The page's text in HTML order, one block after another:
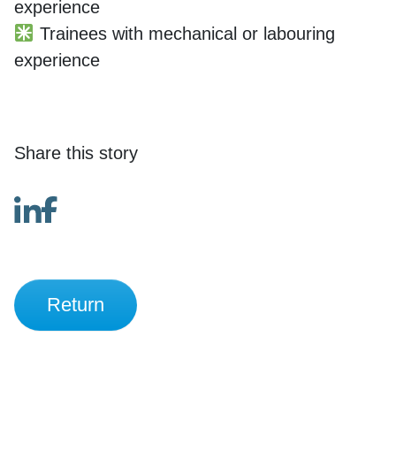
experience
Trainees with mechanical or labouring
experience
Share this story
Return